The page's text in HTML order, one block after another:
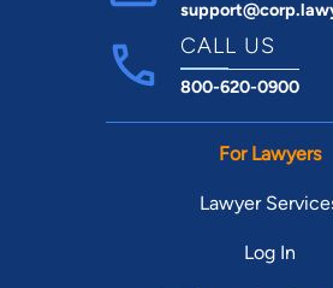
CALL US
800-620-0900
For Lawyers
Lawyer
Log In